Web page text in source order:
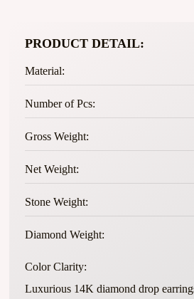
PRODUCT DETAIL:
Material:
Number of Pcs:
Gross Weight:
Net Weight:
Stone Weight:
Diamond Weight:
Color Clarity:
Luxurious 14K diamond drop